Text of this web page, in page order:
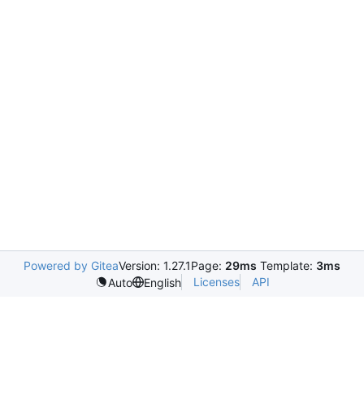
Powered by GiteaVersion: 1.27.1Page: 29ms Template: 3ms
Auto
English Licenses API